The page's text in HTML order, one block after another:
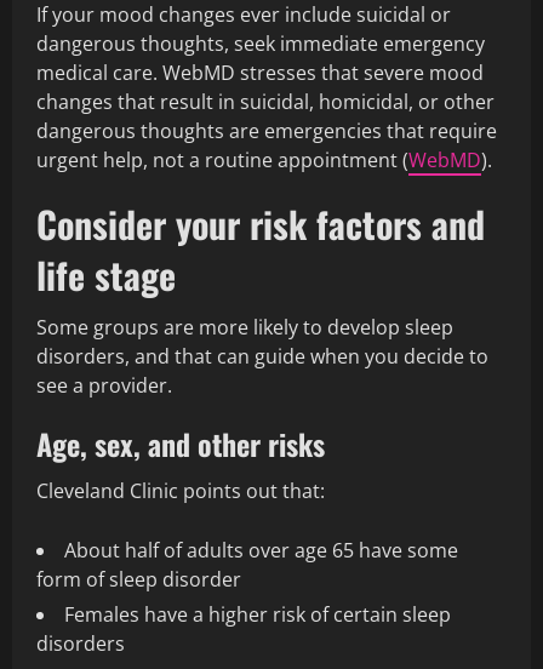
If your mood changes ever include suicidal or
dangerous thoughts, seek immediate emergency
medical care. WebMD stresses that severe mood
changes that result in suicidal, homicidal, or other
dangerous thoughts are emergencies that require
urgent help, not a routine appointment (WebMD).
Consider your risk factors and
life stage
Some groups are more likely to develop sleep
disorders, and that can guide when you decide to
see a provider.
Age, sex, and other risks
Cleveland Clinic points out that:
About half of adults over age 65 have some
form of sleep disorder
Females have a higher risk of certain sleep
disorders